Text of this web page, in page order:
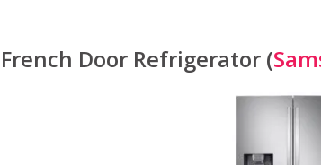
French Door Refrigerator (